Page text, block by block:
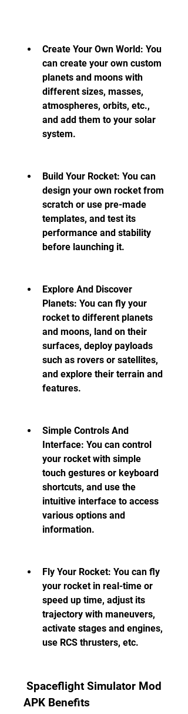
Create Your Own World: You
can create your own custom
planets and moons with
different sizes, masses,
atmospheres, orbits, etc.,
and add them to your solar
system.
Build Your Rocket: You can
design your own rocket from
scratch or use pre-made
templates, and test its
performance and stability
before launching it.
Explore And Discover
Planets: You can fly your
rocket to different planets
and moons, land on their
surfaces, deploy payloads
such as rovers or satellites,
and explore their terrain and
features.
Simple Controls And
Interface: You can control
your rocket with simple
touch gestures or keyboard
shortcuts, and use the
intuitive interface to access
various options and
information.
Fly Your Rocket: You can fly
your rocket in real-time or
speed up time, adjust its
trajectory with maneuvers,
activate stages and engines,
use RCS thrusters, etc.
APK Benefits